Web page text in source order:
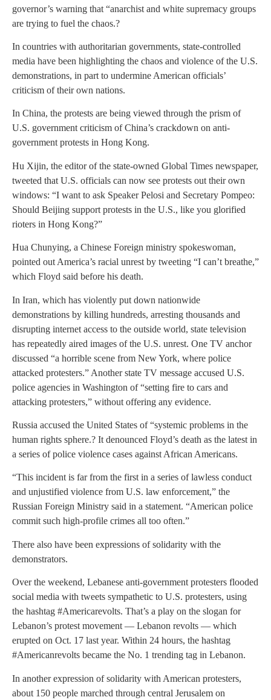
governor’s warning that “anarchist and white supremacy groups
are trying to fuel the chaos.?
In countries with authoritarian governments, state-controlled
media have been highlighting the chaos and violence of the U.S.
demonstrations, in part to undermine American officials’
criticism of their own nations.
In China, the protests are being viewed through the prism of
U.S. government criticism of China’s crackdown on anti-
government protests in Hong Kong.
Hu Xijin, the editor of the state-owned Global Times newspaper,
tweeted that U.S. officials can now see protests out their own
windows: “I want to ask Speaker Pelosi and Secretary Pompeo:
Should Beijing support protests in the U.S., like you glorified
rioters in Hong Kong?”
Hua Chunying, a Chinese Foreign ministry spokeswoman,
pointed out America’s racial unrest by tweeting “I can’t breathe,”
which Floyd said before his death.
In Iran, which has violently put down nationwide
demonstrations by killing hundreds, arresting thousands and
disrupting internet access to the outside world, state television
has repeatedly aired images of the U.S. unrest. One TV anchor
discussed “a horrible scene from New York, where police
attacked protesters.” Another state TV message accused U.S.
police agencies in Washington of “setting fire to cars and
attacking protesters,” without offering any evidence.
Russia accused the United States of “systemic problems in the
human rights sphere.? It denounced Floyd’s death as the latest in
a series of police violence cases against African Americans.
“This incident is far from the first in a series of lawless conduct
and unjustified violence from U.S. law enforcement,” the
Russian Foreign Ministry said in a statement. “American police
commit such high-profile crimes all too often.”
There also have been expressions of solidarity with the
demonstrators.
Over the weekend, Lebanese anti-government protesters flooded
social media with tweets sympathetic to U.S. protesters, using
the hashtag #Americarevolts. That’s a play on the slogan for
Lebanon’s protest movement — Lebanon revolts — which
erupted on Oct. 17 last year. Within 24 hours, the hashtag
#Americanrevolts became the No. 1 trending tag in Lebanon.
In another expression of solidarity with American protesters,
about 150 people marched through central Jerusalem on